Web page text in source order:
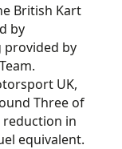
British Kart
by
provided by
UK,
Three of
reduction in
equivalent.